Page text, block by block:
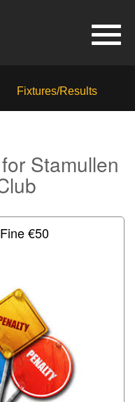
Fixtures/Results
Stamullen
€50